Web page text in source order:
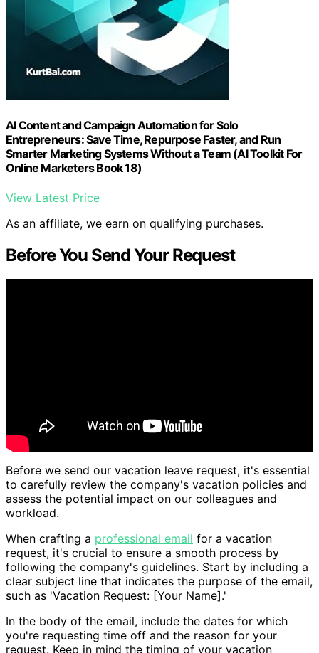
AI Content and Campaign Automation for Solo
Entrepreneurs: Save Time, Repurpose Faster, and Run
Smarter Marketing Systems Without a Team (AI Toolkit For
Online Marketers Book 18)
View Latest Price
As an affiliate, we earn on qualifying purchases.
Before You Send Your Request
Before we send our vacation leave request, it's essential
to carefully review the company's vacation policies and
assess the potential impact on our colleagues and
workload.
When crafting a professional email for a vacation
request, it's crucial to ensure a smooth process by
following the company's guidelines. Start by including a
clear subject line that indicates the purpose of the email,
such as 'Vacation Request: [Your Name].'
In the body of the email, include the dates for which
you're requesting time off and the reason for your
request. Keep in mind the timing of your vacation